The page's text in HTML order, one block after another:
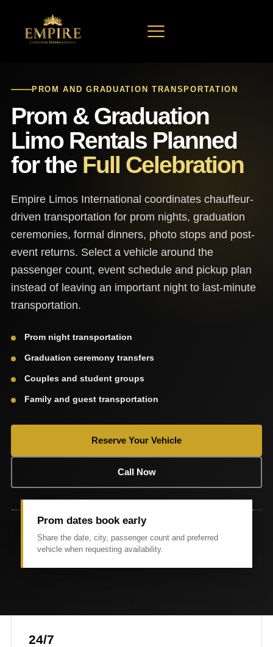
ARRIVE IN STYLE, CELEBRATE IN LUXURY
PROM AND GRADUATION TRANSPORTATION
Prom & Graduation
Limo Rentals Planned
for the Full Celebration
Empire Limos International coordinates chauffeur-
driven transportation for prom nights, graduation
ceremonies, formal dinners, photo stops and post-
event returns. Select a vehicle around the
passenger count, event schedule and pickup plan
instead of leaving an important night to last-minute
transportation.
Prom night transportation
Graduation ceremony transfers
Couples and student groups
Family and guest transportation
Reserve Your Vehicle
Call Now
Prom dates book early
Share the date, city, passenger count and preferred
vehicle when requesting availability.
24/7